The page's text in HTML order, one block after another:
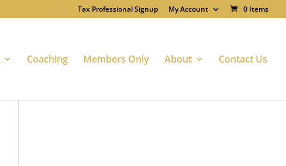
Tax Professional Signup My Account 0 Items
Coaching Members Only About Contact Us